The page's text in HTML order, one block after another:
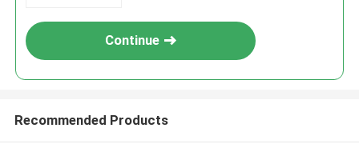
Continue
Recommended Products